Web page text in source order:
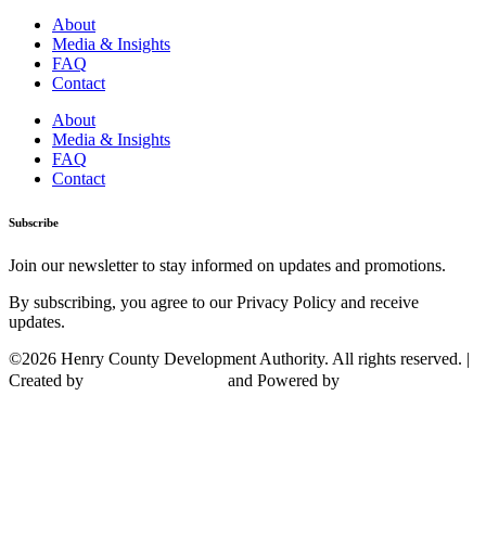
About
Media & Insights
FAQ
Contact
About
Media & Insights
FAQ
Contact
Subscribe
Join our newsletter to stay informed on updates and promotions.
By subscribing, you agree to our Privacy Policy and receive
updates.
©2026 Henry County Development Authority. All rights reserved. |
Created by
and Powered by